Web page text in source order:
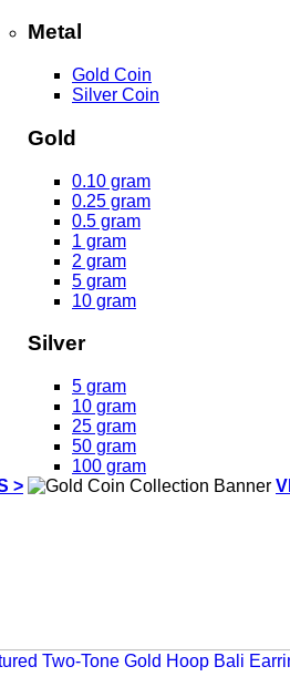
>
Metal
Gold Coin
Silver Coin
Gold
0.10 gram
0.25 gram
0.5 gram
1 gram
2 gram
5 gram
10 gram
Silver
5 gram
10 gram
25 gram
50 gram
100 gram